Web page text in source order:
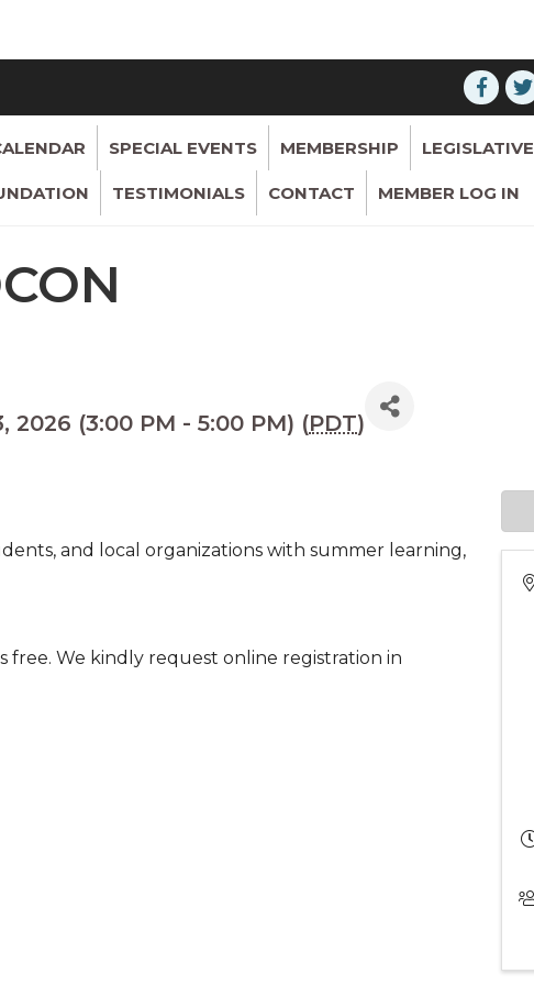
SPECIAL EVENTS MEMBERSHIP LEGISLATIVE
TESTIMONIALS CONTACT MEMBER LOG IN
2026 (3:00 PM - 5:00 PM) (PDT)
and local organizations with summer learning,
free. We kindly request online registration in